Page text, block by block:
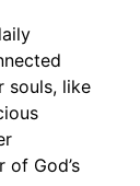
souls, like
God’s